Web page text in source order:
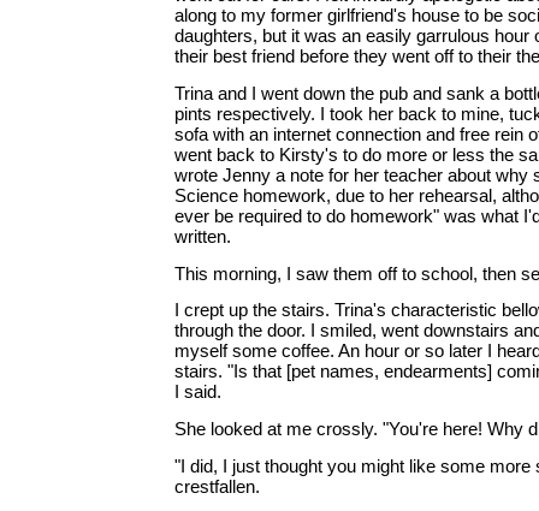
along to my former girlfriend's house to be
daughters, but it was an easily garrulous hour
their best friend before they went off to their
Trina and I went down the pub and sank a
pints respectively. I took her back to mine,
sofa with an internet connection and free rein
went back to Kirsty's to do more or less the
wrote Jenny a note for her teacher about why
Science homework, due to her rehearsal,
ever be required to do homework" was what
written.
This morning, I saw them off to school, then
I crept up the stairs. Trina's characteristic
through the door. I smiled, went downstairs
myself some coffee. An hour or so later I
stairs. "Is that [pet names, endearments]
I said.
She looked at me crossly. "You're here! Why
"I did, I just thought you might like some more
crestfallen.